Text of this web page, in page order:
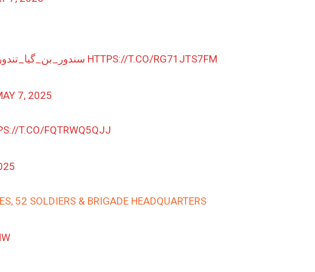
#سندور_بن_گیا_تندور HTTPS://T.CO/RG71JTS7FM
7, 2025
T.CO/FQTRWQ5QJJ
52 SOLDIERS & BRIGADE HEADQUARTERS